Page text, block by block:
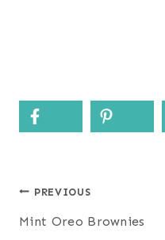
Post
navigation
PREVIOUS
Mint Oreo Brownies